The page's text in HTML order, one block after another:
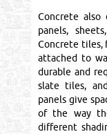
Concrete
panels,
Concrete tiles,
attached to
durable and
slate tiles,
panels give
of the way
different